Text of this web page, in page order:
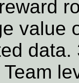
value